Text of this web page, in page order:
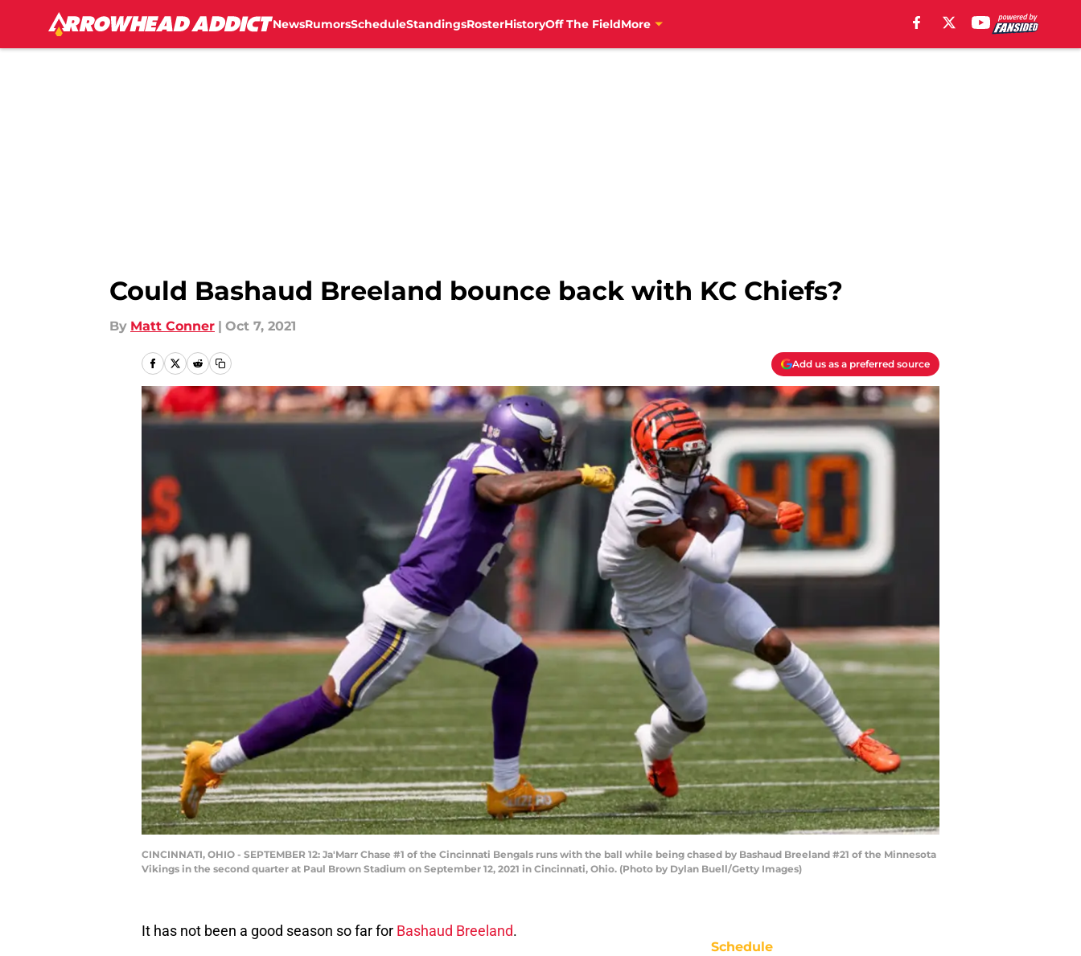
NewsRumorsScheduleStandingsRosterHistoryOff The FieldMore
Could Bashaud Breeland bounce back with KC Chiefs?
By Matt Conner | Oct 7, 2021
Add us as a preferred source
CINCINNATI, OHIO - SEPTEMBER 12: Ja'Marr Chase #1 of the Cincinnati Bengals runs with the ball while being chased by Bashaud Breeland #21 of the Minnesota
Vikings in the second quarter at Paul Brown Stadium on September 12, 2021 in Cincinnati, Ohio. (Photo by Dylan Buell/Getty Images)
It has not been a good season so far for Bashaud Breeland.
Schedule